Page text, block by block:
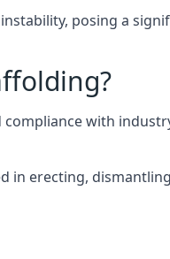
posing a
with
in erecting,